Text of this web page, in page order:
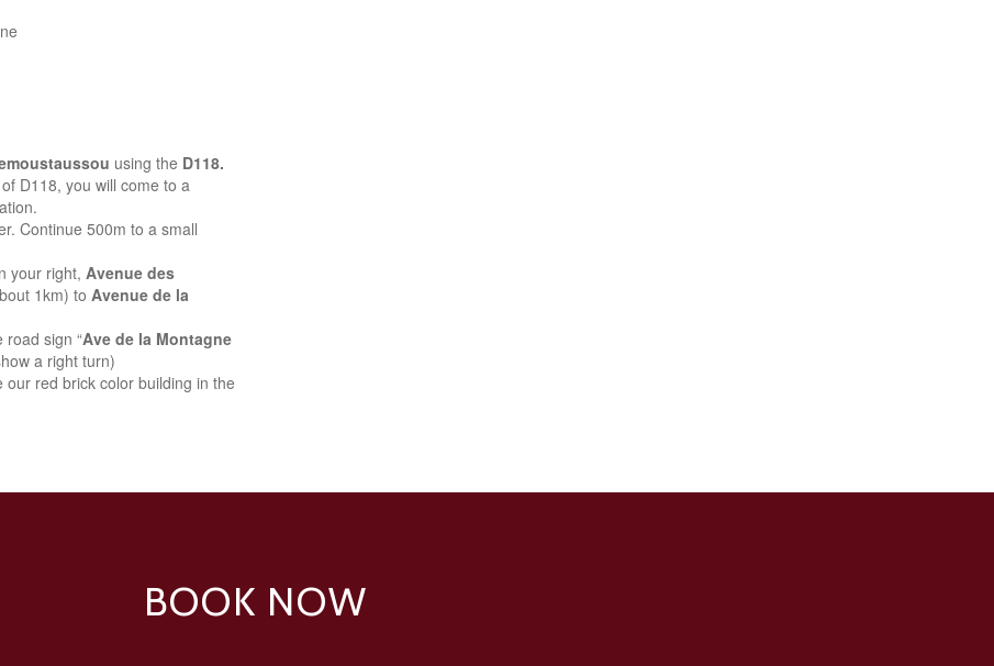
using the D118.
D118, you will come to a
Continue 500m to a small
your right, Avenue des
1km) to Avenue de la
road sign “Ave de la Montagne
a right turn)
red brick color building in the
BOOK NOW